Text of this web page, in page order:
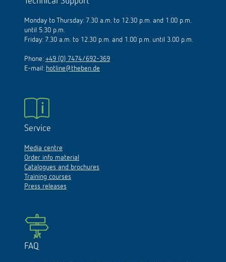
Monday to Thursday: 7.30 a.m. to 12.30 p.m. and 1.00 p.m.
until 5.30 p.m.
Friday: 7.30 a.m. to 12.30 p.m. and 1.00 p.m. until 3.00 p.m.
Phone: +49 (0) 7474/692-369
E-mail: hotline@theben.de
Service
Media centre
Order info material
Catalogues and brochures
Training courses
Press releases
FAQ